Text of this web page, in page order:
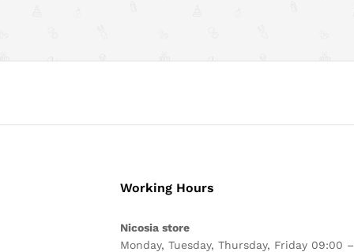
Working Hours
Nicosia store
Monday, Tuesday, Thursday, Friday 09:00 –